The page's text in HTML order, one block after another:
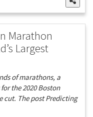
Marathon
Largest
of marathons, a
the 2020 Boston
cut. The post Predicting